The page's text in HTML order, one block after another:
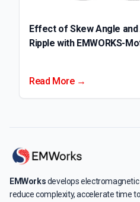
Effect of Skew Angle and
Ripple with EMWORKS-
Read More →
EMWorksdevelops
reduce complexity, accelerate time